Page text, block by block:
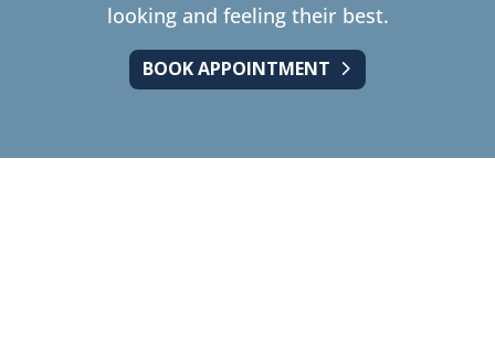
looking and feeling their best.
BOOK APPOINTMENT